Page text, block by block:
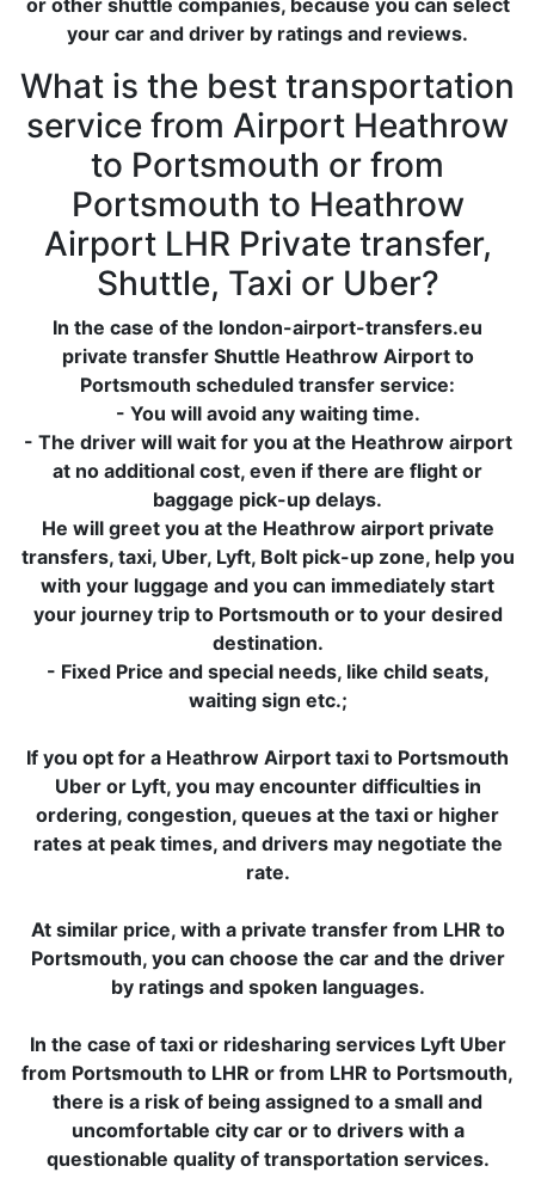
or other shuttle companies, because you can select
your car and driver by ratings and reviews.
What is the best transportation
service from Airport Heathrow
to Portsmouth or from
Portsmouth to Heathrow
Airport LHR Private transfer,
Shuttle, Taxi or Uber?
In the case of the london-airport-transfers.eu
private transfer Shuttle Heathrow Airport to
Portsmouth scheduled transfer service:
- You will avoid any waiting time.
- The driver will wait for you at the Heathrow airport
at no additional cost, even if there are flight or
baggage pick-up delays.
He will greet you at the Heathrow airport private
transfers, taxi, Uber, Lyft, Bolt pick-up zone, help you
with your luggage and you can immediately start
your journey trip to Portsmouth or to your desired
destination.
- Fixed Price and special needs, like child seats,
waiting sign etc.;
If you opt for a Heathrow Airport taxi to Portsmouth
Uber or Lyft, you may encounter difficulties in
ordering, congestion, queues at the taxi or higher
rates at peak times, and drivers may negotiate the
rate.
At similar price, with a private transfer from LHR to
Portsmouth, you can choose the car and the driver
by ratings and spoken languages.
In the case of taxi or ridesharing services Lyft Uber
from Portsmouth to LHR or from LHR to Portsmouth,
there is a risk of being assigned to a small and
uncomfortable city car or to drivers with a
questionable quality of transportation services.